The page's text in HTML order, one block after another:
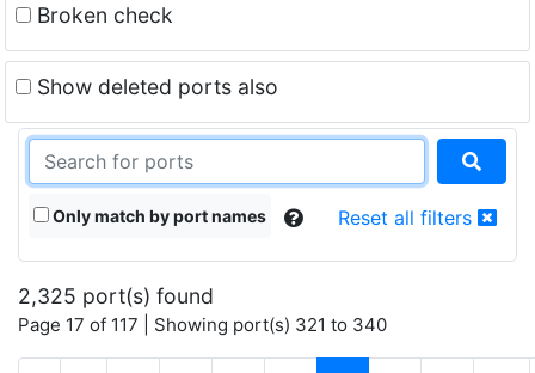
Broken check
Show deleted ports also
Only match by port names Reset all filters
2,325 port(s) found
Page 17 of 117 | Showing port(s) 321 to 340